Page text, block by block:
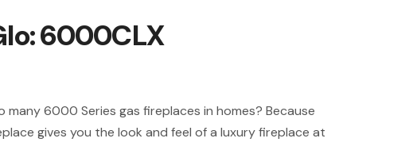
6000CLX
many 6000 Series gas fireplaces in homes? Because
gives you the look and feel of a luxury fireplace at